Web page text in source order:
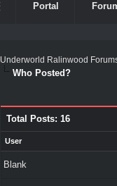
Portal
Underworld Ralinwood
Who Posted?
Total Posts: 16
User
Blank